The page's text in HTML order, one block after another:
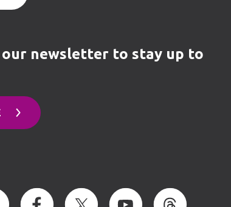
our newsletter to stay up to